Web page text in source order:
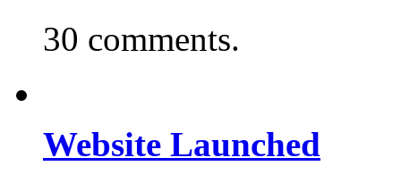
30 comments.
Website Launched